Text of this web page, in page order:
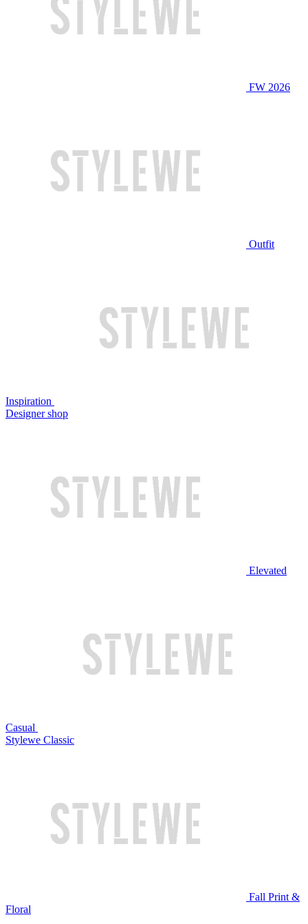
FW 2026
Outfit
Inspiration
Designer shop
Elevated
Casual
Stylewe Classic
Fall Print &
Floral